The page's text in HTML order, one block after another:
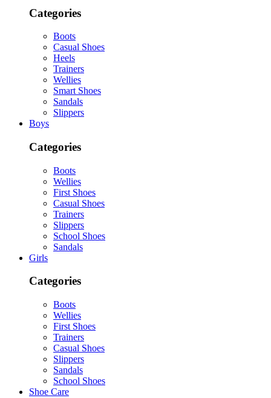
Categories
Boots
Casual Shoes
Heels
Trainers
Wellies
Smart Shoes
Sandals
Slippers
Boys
Categories
Boots
Wellies
First Shoes
Casual Shoes
Trainers
Slippers
School Shoes
Sandals
Girls
Categories
Boots
Wellies
First Shoes
Trainers
Casual Shoes
Slippers
Sandals
School Shoes
Shoe Care